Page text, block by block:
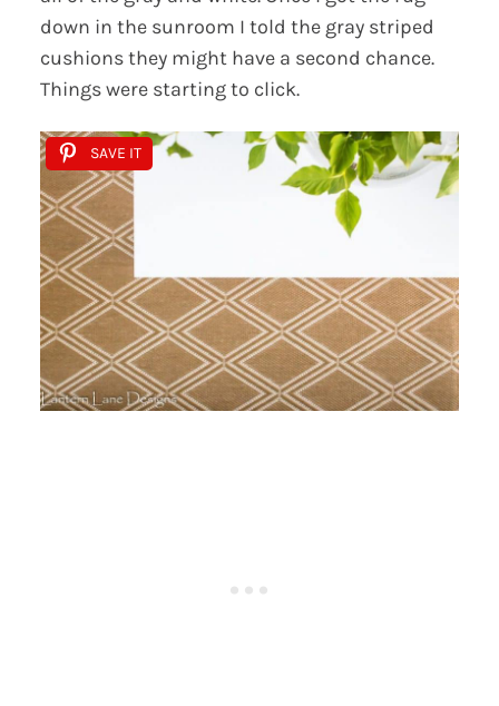
down in the sunroom I told the gray striped
cushions they might have a second chance.
Things were starting to click.
SAVE IT